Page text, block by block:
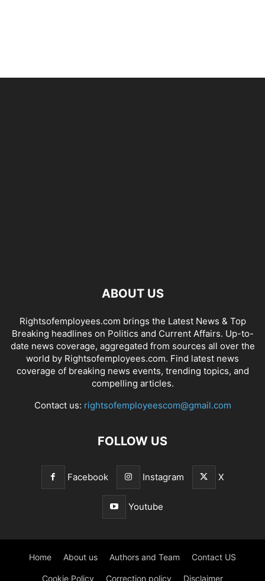
ABOUT US
Rightsofemployees.com brings the Latest News & Top
Breaking headlines on Politics and Current Affairs. Up-to-
date news coverage, aggregated from sources all over the
world by Rightsofemployees.com. Find latest news
coverage of breaking news events, trending topics, and
compelling articles.
Contact us: rightsofemployeescom@gmail.com
FOLLOW US
Facebook Instagram X
Youtube
Home About us Authors and Team Contact US
Cookie Policy Correction policy Disclaimer